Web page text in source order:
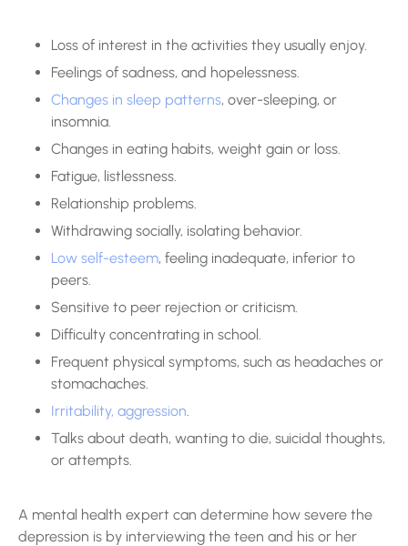
Loss of interest in the activities they usually enjoy.
Feelings of sadness, and hopelessness.
Changes in sleep patterns, over-sleeping, or
insomnia.
Changes in eating habits, weight gain or loss.
Fatigue, listlessness.
Relationship problems.
Withdrawing socially, isolating behavior.
Low self-esteem, feeling inadequate, inferior to
peers.
Sensitive to peer rejection or criticism.
Difficulty concentrating in school.
Frequent physical symptoms, such as headaches or
stomachaches.
Irritability, aggression.
Talks about death, wanting to die, suicidal thoughts,
or attempts.
A mental health expert can determine how severe the
depression is by interviewing the teen and his or her